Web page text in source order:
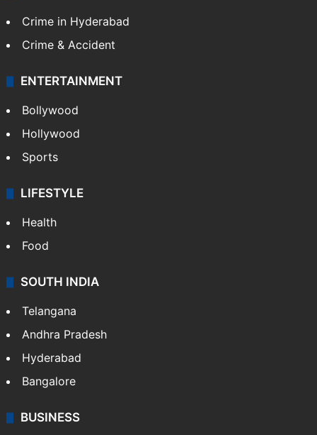
Crime in Hyderabad
Crime & Accident
ENTERTAINMENT
Bollywood
Hollywood
Sports
LIFESTYLE
Health
Food
SOUTH INDIA
Telangana
Andhra Pradesh
Hyderabad
Bangalore
BUSINESS